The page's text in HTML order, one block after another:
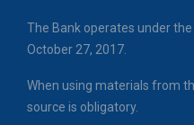
The Bank operates under
October 27, 2017.
When using materials from
source is obligatory.